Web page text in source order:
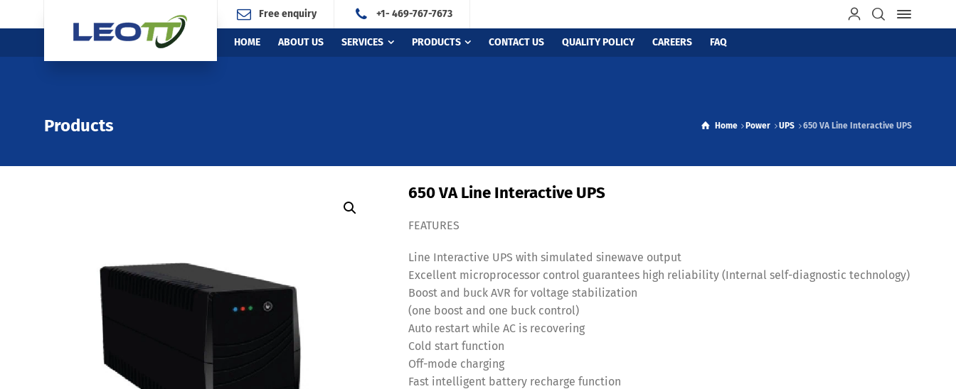
Free enquiry +1- 469-767-7673
HOME ABOUT US SERVICES PRODUCTS CONTACT US QUALITY POLICY CAREERS FAQ
Products Home Power UPS 650 VA Line Interactive UPS
650 VA Line Interactive UPS
FEATURES
Line Interactive UPS with simulated sinewave output
Excellent microprocessor control guarantees high reliability (Internal self-diagnostic technology)
Boost and buck AVR for voltage stabilization
(one boost and one buck control)
Auto restart while AC is recovering
Cold start function
Off-mode charging
Fast intelligent battery recharge function